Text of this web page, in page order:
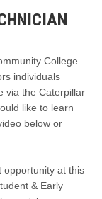
College
individuals
via the Caterpillar
like to learn
below or
opportunity at this
& Early